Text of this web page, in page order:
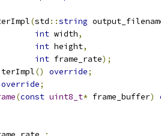
(std ::string
int width,
int height,
int frame_rate);
() override;
override;
(const uint8_t* frame_buffer)